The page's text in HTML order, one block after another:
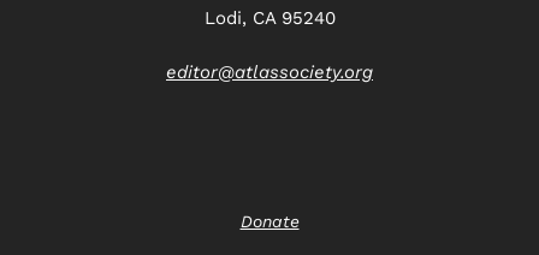
Lodi, CA 95240
editor@atlassociety.org
Donate